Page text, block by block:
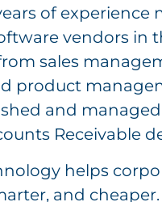
of
vendors in
sales
product
and
Receivable
helps
and